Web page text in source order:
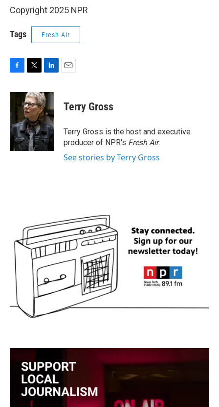
Copyright 2025 NPR
Tags Fresh Air
c
b
o
o
k
i
t
t
e
r
n
k
e
d
I
n
Terry Gross
Terry Gross is the host and executive
producer of NPR's Fresh Air.
See stories by Terry Gross